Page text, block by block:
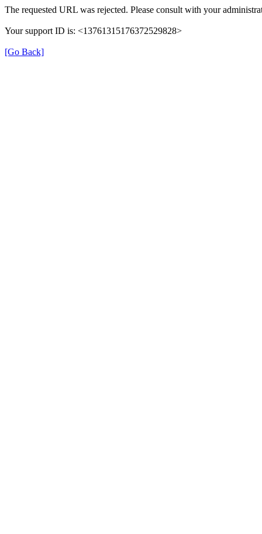
The requested URL was rejected. Please consult with your
Your support ID is: <13761315176372529828>
[Go Back]